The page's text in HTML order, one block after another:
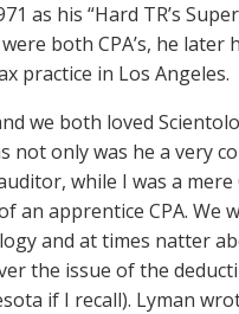
as his “Hard TR’s
both CPA’s, he later
practice in Los Angeles.
we both loved
not only was he a very
while I was a mere
an apprentice CPA. We
and at times natter
the issue of the
if I recall). Lyman